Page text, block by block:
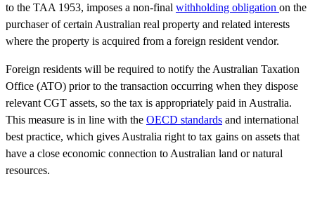
to the TAA 1953, imposes a non-final withholding obligation on the
purchaser of certain Australian real property and related interests
where the property is acquired from a foreign resident vendor.
Foreign residents will be required to notify the Australian Taxation
Office (ATO) prior to the transaction occurring when they dispose
relevant CGT assets, so the tax is appropriately paid in Australia.
This measure is in line with the OECD standards and international
best practice, which gives Australia right to tax gains on assets that
have a close economic connection to Australian land or natural
resources.